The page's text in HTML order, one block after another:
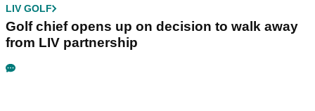
LIV GOLF
Golf chief opens up on decision to walk away
from LIV partnership